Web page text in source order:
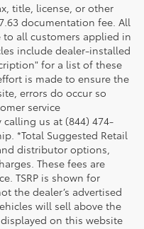
title, license, or other
documentation fee. All
all customers applied in
include dealer-installed
for a list of these
is made to ensure the
errors do occur so
service
calling us at (844) 474-
*Total Suggested Retail
distributor options,
These fees are
TSRP is shown for
the dealer’s advertised
will sell above the
on this website